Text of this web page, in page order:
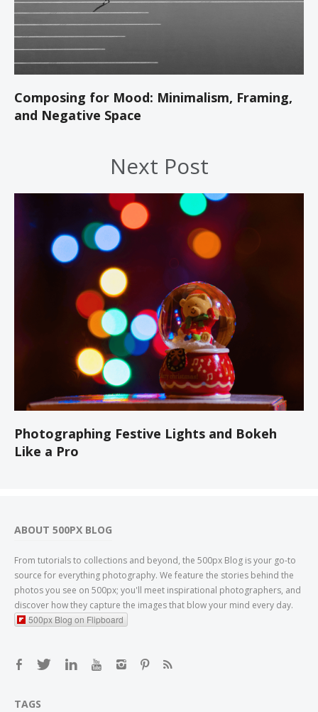
Composing for Mood: Minimalism, Framing,
and Negative Space
Next Post
Photographing Festive Lights and Bokeh
Like a Pro
ABOUT 500PX BLOG
From tutorials to collections and beyond, the 500px Blog is your go-to
source for everything photography. We feature the stories behind the
photos you see on 500px; you'll meet inspirational photographers, and
discover how they capture the images that blow your mind every day.
500px Blog on Flipboard
TAGS